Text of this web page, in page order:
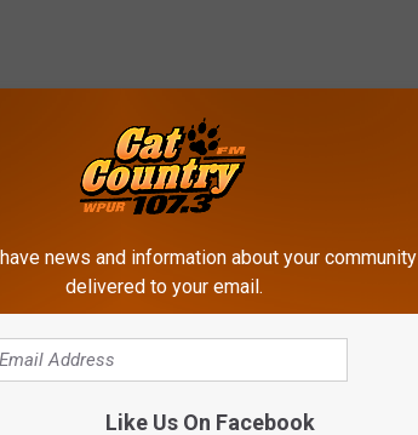
news and information about your community
delivered to your email.
Like Us On Facebook